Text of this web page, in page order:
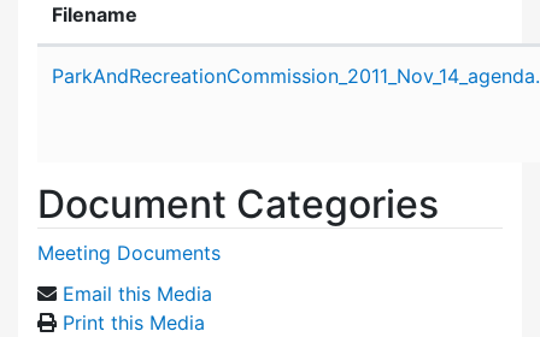
Filename
Document Categories
Meeting Documents
Email this Media
Print this Media